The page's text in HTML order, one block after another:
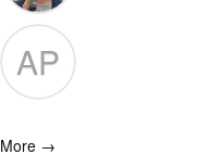
David NG
AP
Peake
More →